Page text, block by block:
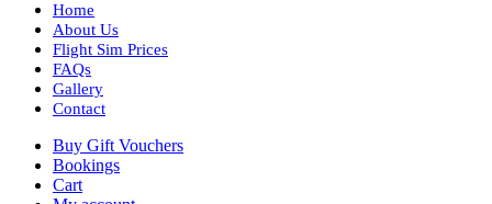
Home
About Us
Flight Sim Prices
FAQs
Gallery
Contact
Buy Gift Vouchers
Bookings
Cart